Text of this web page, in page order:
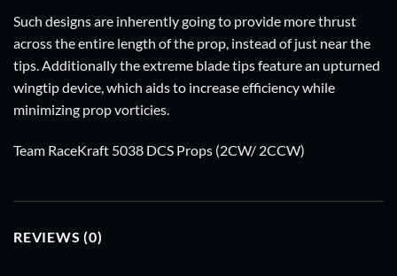
Such designs are inherently going to provide more thrust
across the entire length of the prop, instead of just near the
tips. Additionally the extreme blade tips feature an upturned
wingtip device, which aids to increase efficiency while
minimizing prop vorticies.
Team RaceKraft 5038 DCS Props (2CW/ 2CCW)
REVIEWS (0)